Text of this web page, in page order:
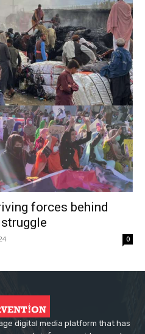
forces behind
0
digital media platform that has